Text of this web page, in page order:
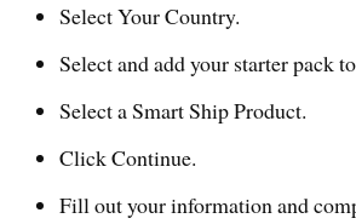
Select Your Country.
Select and add your starter pack
Select a Smart Ship Product.
Click Continue.
Fill out your information and